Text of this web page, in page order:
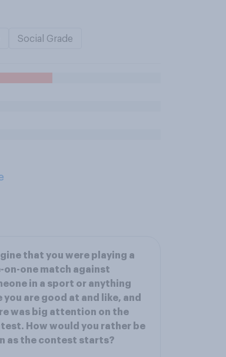
Social Grade
that you were playing a
on-one match against
in a sport or anything
you are good at and like, and
was big attention on the
How would you rather be
as the contest starts?